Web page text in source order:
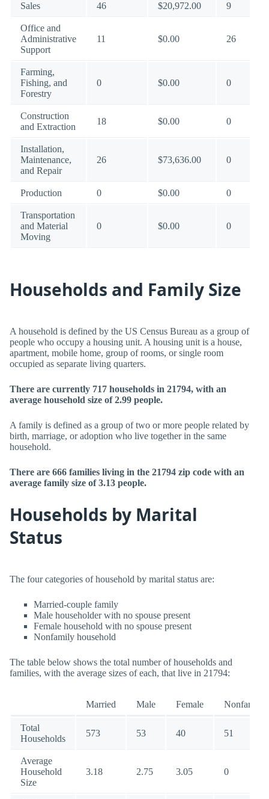
Sales 46 $20,972.00 9
Office and
Administrative
Support
11 $0.00 26
Farming,
Fishing, and
Forestry
0 $0.00 0
Construction
and Extraction
18 $0.00 0
Installation,
Maintenance,
and Repair
26 $73,636.00 0
Production 0 $0.00 0
Transportation
and Material
Moving
0 $0.00 0
Households and Family Size
A household is defined by the US Census Bureau as a group of
people who occupy a housing unit. A housing unit is a house,
apartment, mobile home, group of rooms, or single room
occupied as separate living quarters.
There are currently 717 households in 21794, with an
average household size of 2.99 people.
A family is defined as a group of two or more people related by
birth, marriage, or adoption who live together in the same
household.
There are 666 families living in the 21794 zip code with an
average family size of 3.13 people.
Households by Marital
Status
The four categories of household by marital status are:
Married-couple family
Male householder with no spouse present
Female household with no spouse present
Nonfamily household
The table below shows the total number of households and
families, with the average sizes of each, that live in 21794:
Married Male Female Nonfamily
Total
Households
573 53 40 51
Average
Household
Size
3.18 2.75 3.05 0